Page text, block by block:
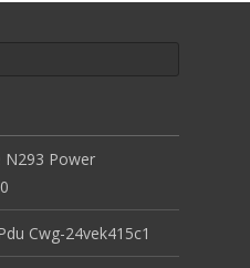
N293 Power
Cwg-24vek415c1